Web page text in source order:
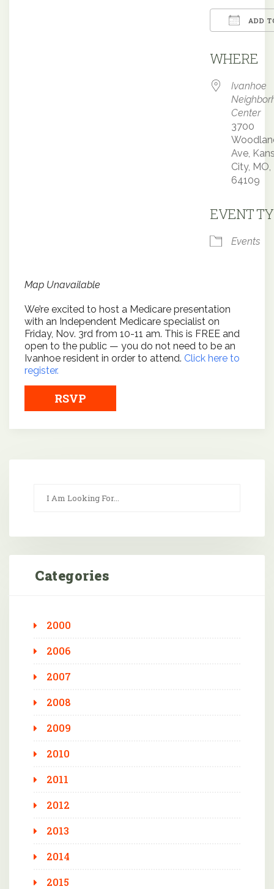
ADD
WHERE
Ivanhoe
Center
3700
Ave,
City, MO,
64109
EVENT
Events
Map Unavailable
We’re excited to host a Medicare presentation
with an Independent Medicare specialist on
Friday, Nov. 3rd from 10-11 am. This is FREE and
open to the public — you do not need to be an
Ivanhoe resident in order to attend. Click here to
register.
RSVP
Categories
2000
2006
2007
2008
2009
2010
2011
2012
2013
2014
2015